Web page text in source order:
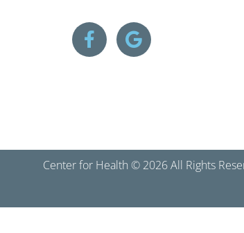
Center for Health © 2026 All Rights